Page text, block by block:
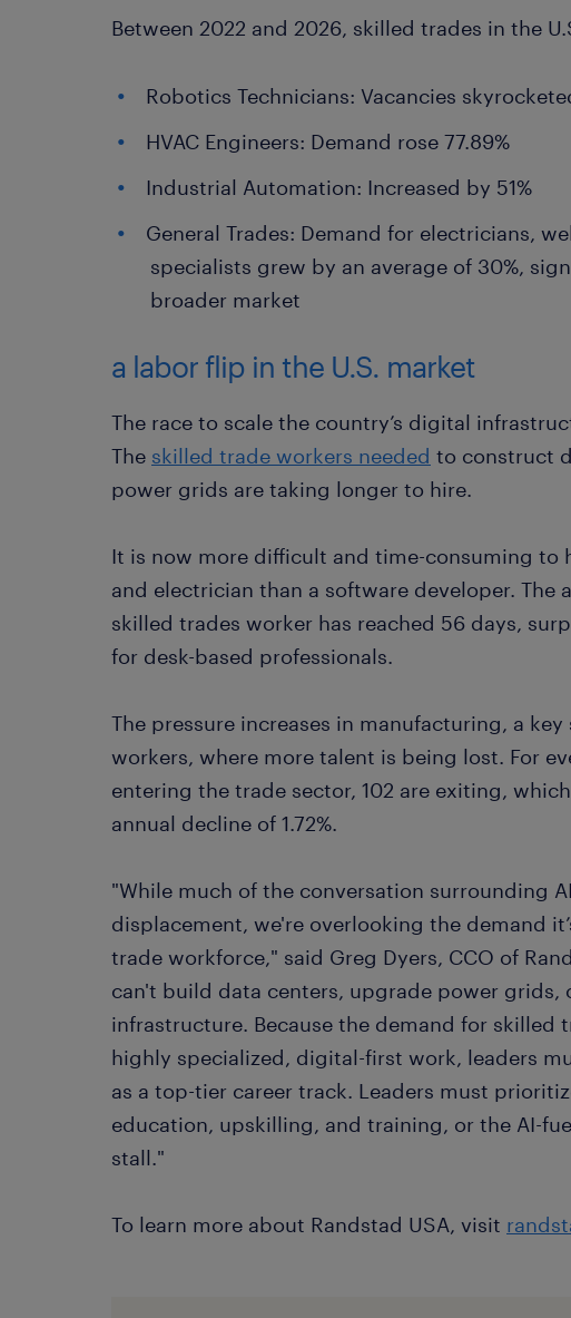
Between 2022 and 2026, skilled trades in the
Robotics Technicians: Vacancies
HVAC Engineers: Demand rose 77.89%
Industrial Automation: Increased by 51%
General Trades: Demand for electricians,
specialists grew by an average of 30%,
broader market
a labor flip in the U.S. market
The race to scale the country’s digital
The skilled trade workers needed to construct
power grids are taking longer to hire.
It is now more difficult and time-consuming to
and electrician than a software developer. The
skilled trades worker has reached 56 days,
for desk-based professionals.
The pressure increases in manufacturing, a
workers, where more talent is being lost. For
entering the trade sector, 102 are exiting,
annual decline of 1.72%.
"While much of the conversation surrounding
displacement, we're overlooking the demand
trade workforce," said Greg Dyers, CCO of
can't build data centers, upgrade power grids,
infrastructure. Because the demand for skilled
highly specialized, digital-first work, leaders
as a top-tier career track. Leaders must
education, upskilling, and training, or the AI-
stall."
To learn more about Randstad USA, visit